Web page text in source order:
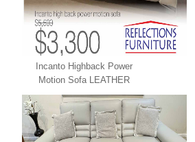
Incanto Highback Power
Motion Sofa LEATHER
XPRESS